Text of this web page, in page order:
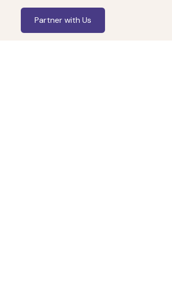
Partner with Us